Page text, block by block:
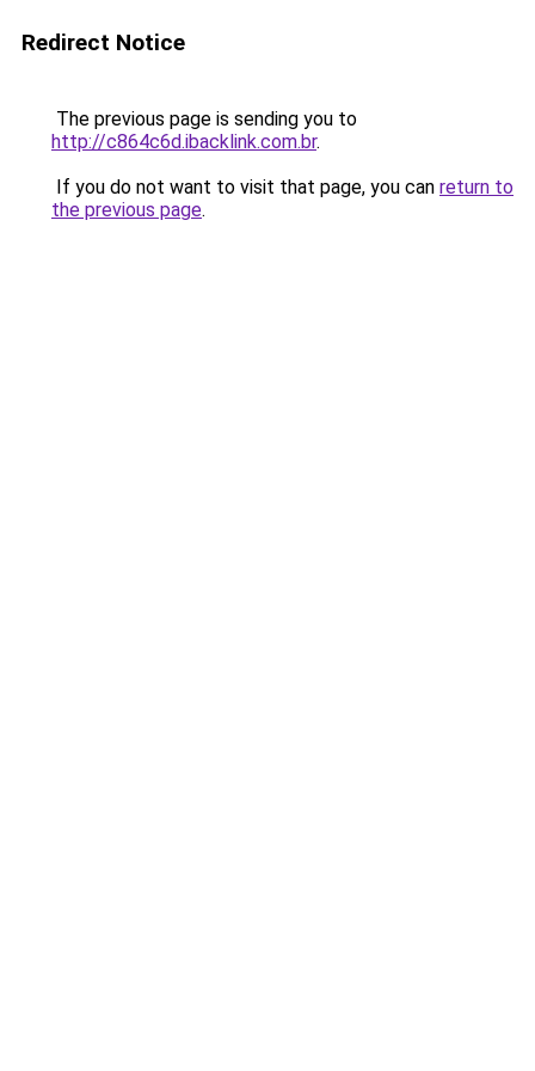
Redirect Notice
The previous page is sending you to
http://c864c6d.ibacklink.com.br.
If you do not want to visit that page, you can return to
the previous page.